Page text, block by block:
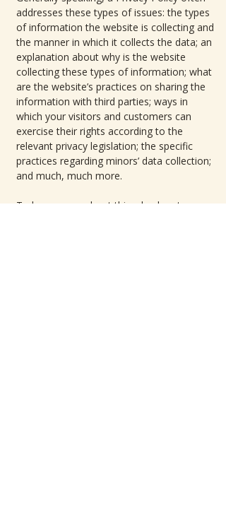
addresses these types of issues: the types
of information the website is collecting and
the manner in which it collects the data; an
explanation about why is the website
collecting these types of information; what
are the website’s practices on sharing the
information with third parties; ways in
which your visitors and customers can
exercise their rights according to the
relevant privacy legislation; the specific
practices regarding minors’ data collection;
and much, much more.
To learn more about this, check out our